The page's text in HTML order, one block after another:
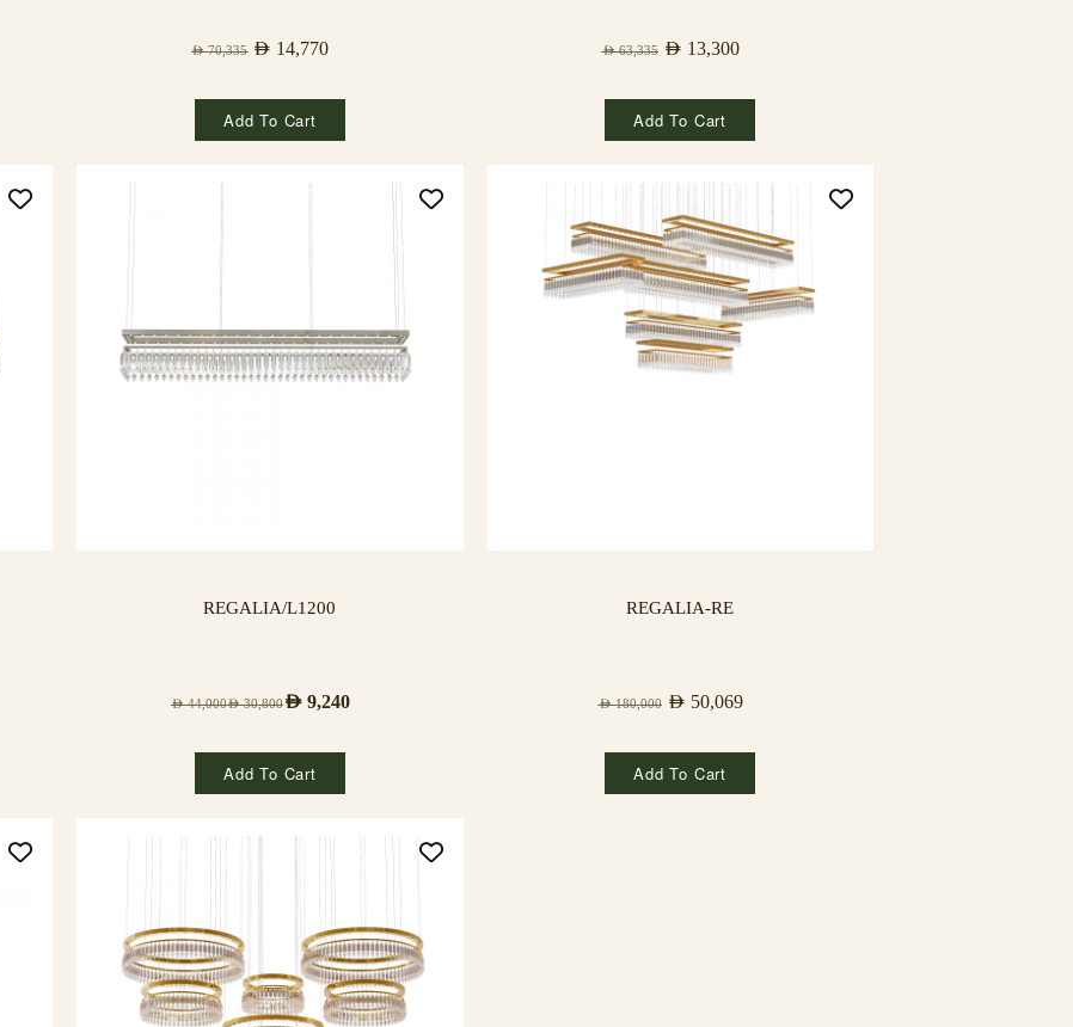
AED70,335 AED 14,770
Add To Cart
AED63,335 AED 13,300
Add To Cart
REGALIA/L1200
AED44,000AED30,800AED9,240
Add To Cart
REGALIA-RE
AED180,000 AED 50,069
Add To Cart